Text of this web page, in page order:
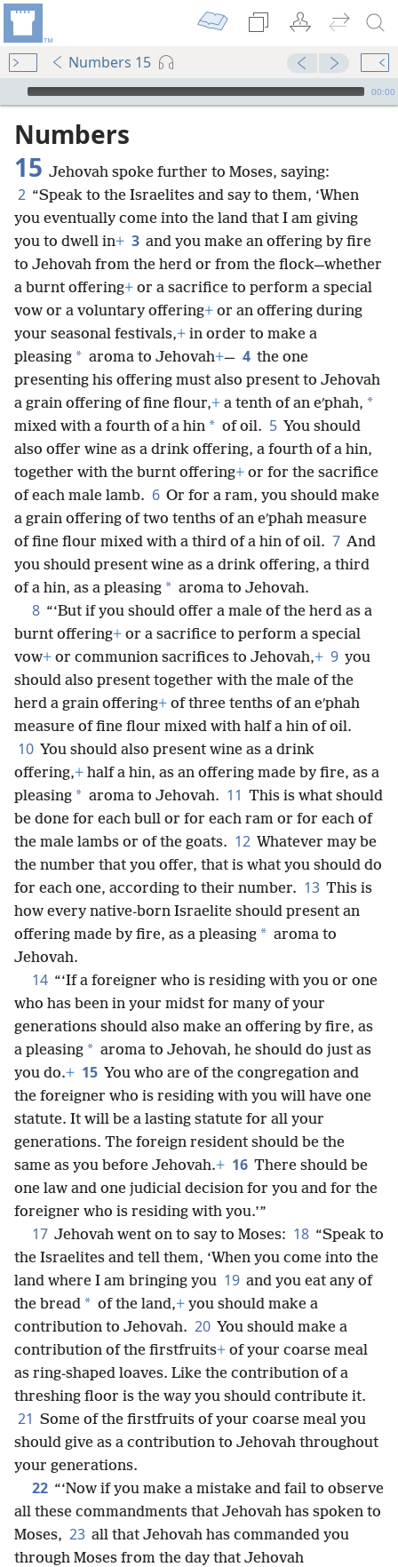
Numbers 15
mejs.audio-player
00:00
Numbers
15 Jehovah spoke further to Moses, saying:
2 “Speak to the Israelites and say to them, ‘When
you eventually come into the land that I am giving
you to dwell in+ 3 and you make an offering by fire
to Jehovah from the herd or from the flock—whether
a burnt offering+ or a sacrifice to perform a special
vow or a voluntary offering+ or an offering during
your seasonal festivals,+ in order to make a
pleasing * aroma to Jehovah+— 4 the one
presenting his offering must also present to Jehovah
a grain offering of fine flour,+ a tenth of an eʹphah, *
mixed with a fourth of a hin * of oil. 5 You should
also offer wine as a drink offering, a fourth of a hin,
together with the burnt offering+ or for the sacrifice
of each male lamb. 6 Or for a ram, you should make
a grain offering of two tenths of an eʹphah measure
of fine flour mixed with a third of a hin of oil. 7 And
you should present wine as a drink offering, a third
of a hin, as a pleasing * aroma to Jehovah.
8 “‘But if you should offer a male of the herd as a
burnt offering+ or a sacrifice to perform a special
vow+ or communion sacrifices to Jehovah,+ 9 you
should also present together with the male of the
herd a grain offering+ of three tenths of an eʹphah
measure of fine flour mixed with half a hin of oil.
10 You should also present wine as a drink
offering,+ half a hin, as an offering made by fire, as a
pleasing * aroma to Jehovah. 11 This is what should
be done for each bull or for each ram or for each of
the male lambs or of the goats. 12 Whatever may be
the number that you offer, that is what you should do
for each one, according to their number. 13 This is
how every native-born Israelite should present an
offering made by fire, as a pleasing * aroma to
Jehovah.
14 “‘If a foreigner who is residing with you or one
who has been in your midst for many of your
generations should also make an offering by fire, as
a pleasing * aroma to Jehovah, he should do just as
you do.+ 15 You who are of the congregation and
the foreigner who is residing with you will have one
statute. It will be a lasting statute for all your
generations. The foreign resident should be the
same as you before Jehovah.+ 16 There should be
one law and one judicial decision for you and for the
foreigner who is residing with you.’”
17 Jehovah went on to say to Moses: 18 “Speak to
the Israelites and tell them, ‘When you come into the
land where I am bringing you 19 and you eat any of
the bread * of the land,+ you should make a
contribution to Jehovah. 20 You should make a
contribution of the firstfruits+ of your coarse meal
as ring-shaped loaves. Like the contribution of a
threshing floor is the way you should contribute it.
21 Some of the firstfruits of your coarse meal you
should give as a contribution to Jehovah throughout
your generations.
22 “‘Now if you make a mistake and fail to observe
all these commandments that Jehovah has spoken to
Moses, 23 all that Jehovah has commanded you
through Moses from the day that Jehovah